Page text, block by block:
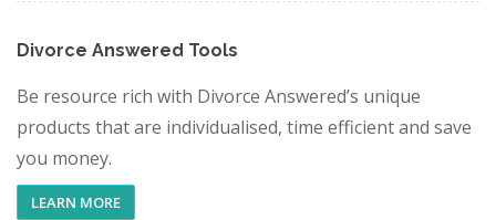
Divorce Answered Tools
Be resource rich with Divorce Answered’s unique
products that are individualised, time efficient and save
you money.
LEARN MORE